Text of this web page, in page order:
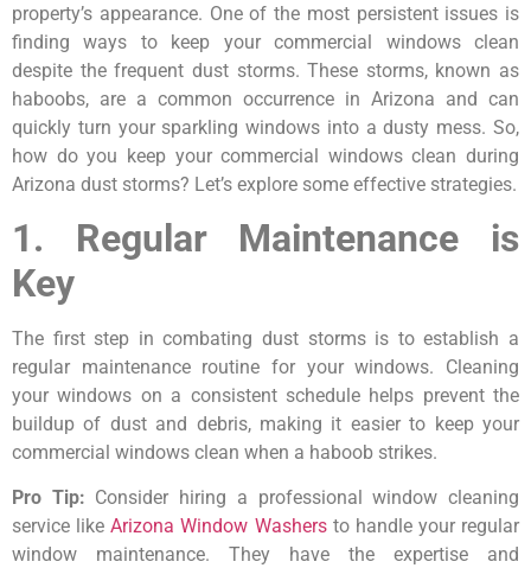
property’s appearance. One of the most persistent issues is
finding ways to keep your commercial windows clean
despite the frequent dust storms. These storms, known as
haboobs, are a common occurrence in Arizona and can
quickly turn your sparkling windows into a dusty mess. So,
how do you keep your commercial windows clean during
Arizona dust storms? Let’s explore some effective strategies.
1. Regular Maintenance is
Key
The first step in combating dust storms is to establish a
regular maintenance routine for your windows. Cleaning
your windows on a consistent schedule helps prevent the
buildup of dust and debris, making it easier to keep your
commercial windows clean when a haboob strikes.
Pro Tip: Consider hiring a professional window cleaning
service likeArizona Window Washersto handle your regular
window maintenance. They have the expertise and